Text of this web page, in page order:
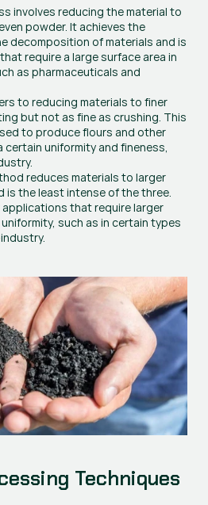
involves reducing the material to
powder. It achieves the
decomposition of materials and is
require a large surface area in
as pharmaceuticals and
to reducing materials to finer
but not as fine as crushing. This
to produce flours and other
uniformity and fineness,
reduces materials to larger
is the least intense of the three.
applications that require larger
such as in certain types
Techniques